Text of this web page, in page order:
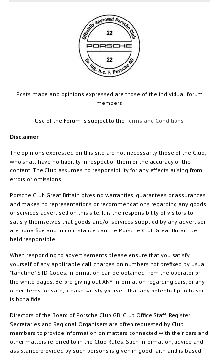
Posts made and opinions expressed are those of the individual forum
members
Use of the Forum is subject to theTerms and Conditions
Disclaimer
The opinions expressed on this site are not necessarily those of the Club,
who shall have no liability in respect of them or the accuracy of the
content. The Club assumes no responsibility for any effects arising from
errors or omissions.
Porsche Club Great Britain gives no warranties, guarantees or assurances
and makes no representations or recommendations regarding any goods
or services advertised on this site. It is the responsibility of visitors to
satisfy themselves that goods and/or services supplied by any advertiser
are bona fide and in no instance can the Porsche Club Great Britain be
held responsible.
When responding to advertisements please ensure that you satisfy
yourself of any applicable call charges on numbers not prefixed by usual
"landline" STD Codes. Information can be obtained from the operator or
the white pages. Before giving out ANY information regarding cars, or any
other items for sale, please satisfy yourself that any potential purchaser
is bona fide.
Directors of the Board of Porsche Club GB, Club Office Staff, Register
Secretaries and Regional Organisers are often requested by Club
members to provide information on matters connected with their cars and
other matters referred to in the Club Rules. Such information, advice and
assistance provided by such persons is given in good faith and is based